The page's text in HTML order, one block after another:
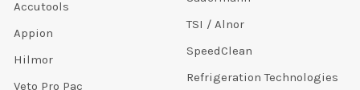
Accutools
Appion
Hilmor
Veto Pro Pac
TSI / Alnor
SpeedClean
Refrigeration Technologies